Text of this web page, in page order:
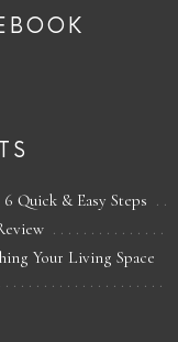
Quick & Easy Steps
Your Living Space